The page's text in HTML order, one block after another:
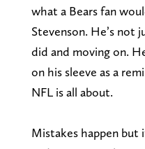
what a Bears fan
Stevenson. He’s not
did and moving on.
on his sleeve as a
NFL is all about.
Mistakes happen but